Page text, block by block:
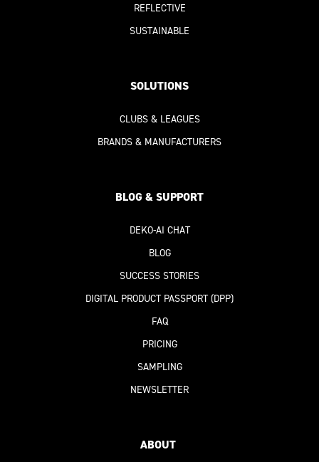
REFLECTIVE
SUSTAINABLE
SOLUTIONS
CLUBS & LEAGUES
BRANDS & MANUFACTURERS
BLOG & SUPPORT
DEKO-AI CHAT
BLOG
SUCCESS STORIES
DIGITAL PRODUCT PASSPORT(DPP)
FAQ
PRICING
SAMPLING
NEWSLETTER
ABOUT